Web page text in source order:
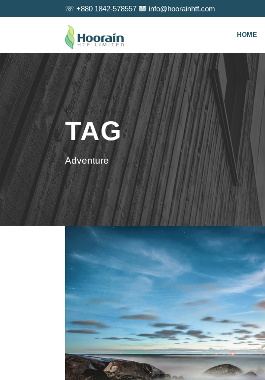
☏ +880 1842-578557 info@hoorainhtf.com
HOME
TAG
Adventure